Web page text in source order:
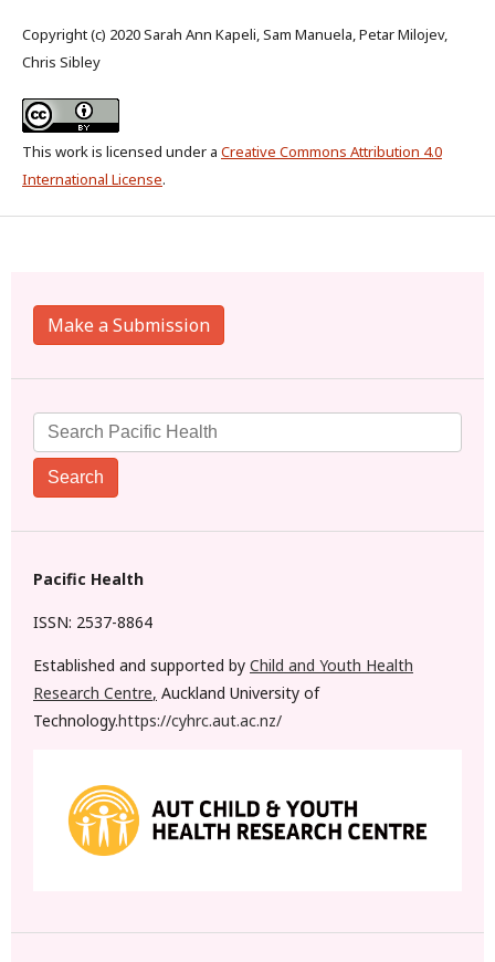
Copyright (c) 2020 Sarah Ann Kapeli, Sam Manuela, Petar Milojev,
Chris Sibley
This work is licensed under a Creative Commons Attribution 4.0
International License.
Make a Submission
Search
Pacific Health
ISSN: 2537-8864
Established and supported by Child and Youth Health
Research Centre, Auckland University of
Technology.https://cyhrc.aut.ac.nz/